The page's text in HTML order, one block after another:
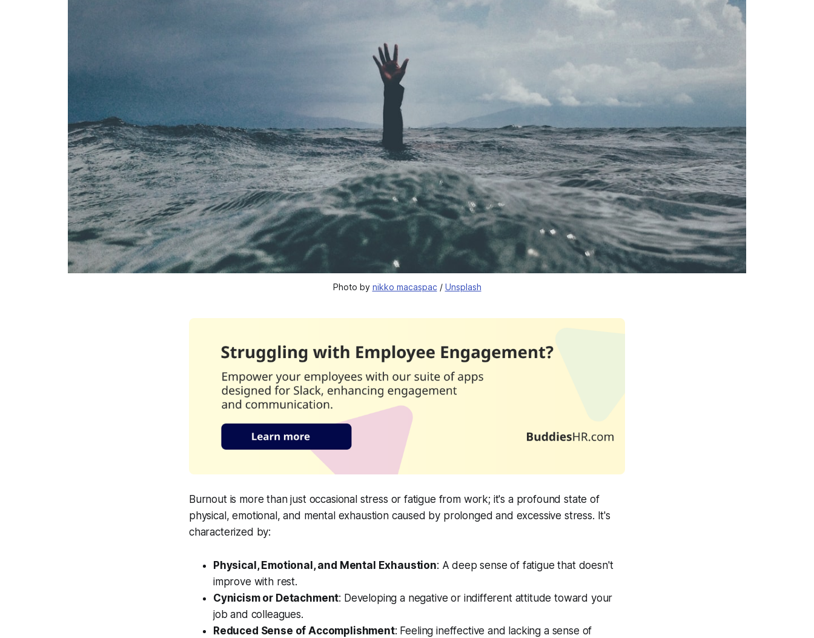
Photo by nikko macaspac / Unsplash
Burnout is more than just occasional stress or fatigue from work; it's a profound state of
physical, emotional, and mental exhaustion caused by prolonged and excessive stress. It's
characterized by:
Physical, Emotional, and Mental Exhaustion: A deep sense of fatigue that doesn't
improve with rest.
Cynicism or Detachment: Developing a negative or indifferent attitude toward your
job and colleagues.
Reduced Sense of Accomplishment: Feeling ineffective and lacking a sense of